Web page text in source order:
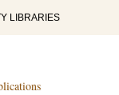
LIBRARIES